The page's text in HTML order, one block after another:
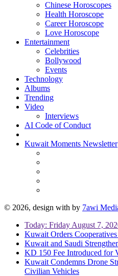
Chinese Horoscopes
Health Horoscope
Career Horoscope
Love Horoscope
Entertainment
Celebrities
Bollywood
Events
Technology
Albums
Trending
Video
Interviews
AI Code of Conduct
Kuwait Moments Newsletter
© 2026, design with by 7awi
Today: Friday August 7,
Kuwait Orders
Kuwait and Saudi
KD 150 Fee Introduced for
Kuwait Condemns Drone
Civilian Vehicles